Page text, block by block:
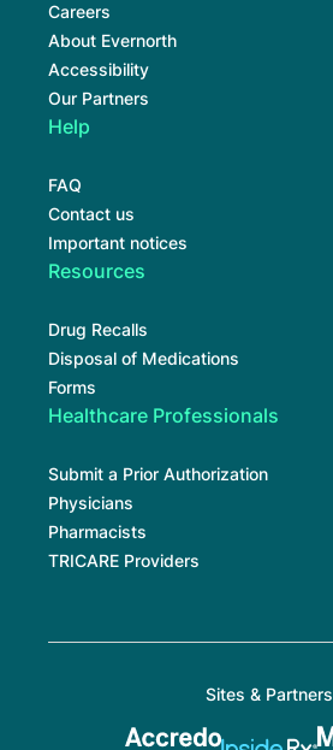
Careers
About Evernorth
Accessibility
Our Partners
Help
FAQ
Contact us
Important notices
Resources
Drug Recalls
Disposal of Medications
Forms
Healthcare Professionals
Submit a Prior Authorization
Physicians
Pharmacists
TRICARE Providers
Sites & Partners